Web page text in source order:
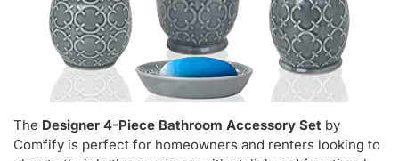
The Designer 4-Piece Bathroom Accessory Set by
Comfify is perfect for homeowners and renters looking to